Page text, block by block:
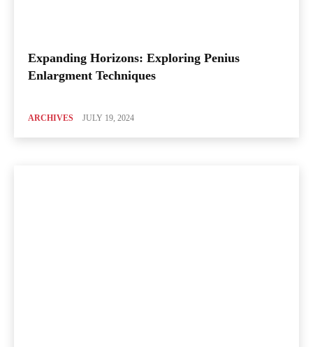
Expanding Horizons: Exploring Penius
Enlargment Techniques
ARCHIVES JULY 19, 2024